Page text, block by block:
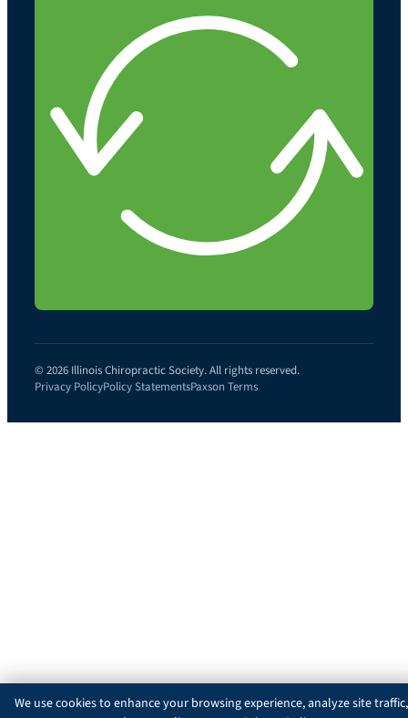
© 2026 Illinois Chiropractic Society. All rights reserved.
Privacy PolicyPolicy StatementsPaxson Terms
We use cookies to enhance your browsing experience, analyze site traffic,